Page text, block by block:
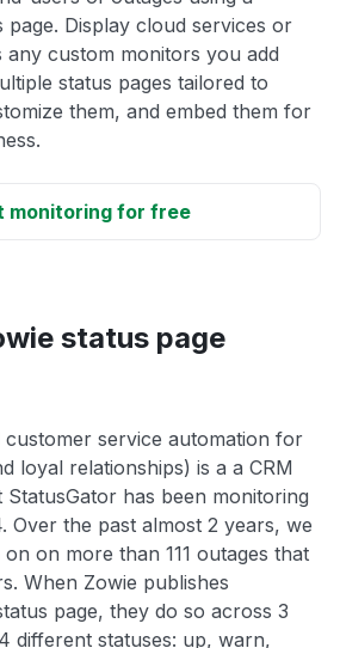
page. Display cloud services or
any custom monitors you add
status pages tailored to
them, and embed them for
monitoring for free
status page
service automation for
loyal relationships) is a a CRM
has been monitoring
Over the past almost 2 years, we
on more than 111 outages that
When Zowie publishes
page, they do so across 3
different statuses: up, warn,